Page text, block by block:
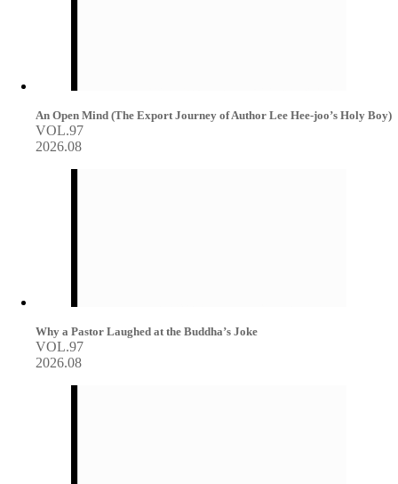
An Open Mind (The Export Journey of Author Lee Hee-joo’s Holy Boy)
VOL.97
2026.08
Why a Pastor Laughed at the Buddha’s Joke
VOL.97
2026.08